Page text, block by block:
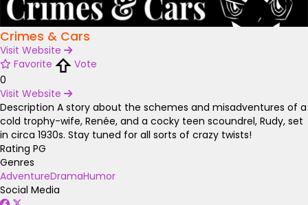
Crimes & Cars
Visit Website
Favorite
Vote
0
Visit Website
Description A story about the schemes and misadventures of a
cold trophy-wife, Renée, and a cocky teen scoundrel, Rudy, set
in circa 1930s. Stay tuned for all sorts of crazy twists!
Rating PG
Genres
AdventureDramaHumor
Social Media